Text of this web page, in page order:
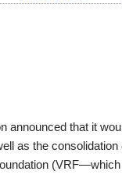
announced that it
as the